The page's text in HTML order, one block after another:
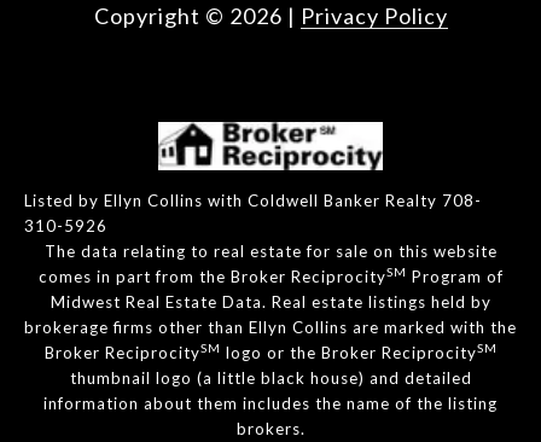
Copyright © 2026 | Privacy Policy
Listed by Ellyn Collins with Coldwell Banker Realty 708-
310-5926
The data relating to real estate for sale on this website
comes in part from the Broker ReciprocitySM Program of
Midwest Real Estate Data. Real estate listings held by
brokerage firms other than Ellyn Collins are marked with the
Broker ReciprocitySM logo or the Broker ReciprocitySM
thumbnail logo (a little black house) and detailed
information about them includes the name of the listing
brokers.